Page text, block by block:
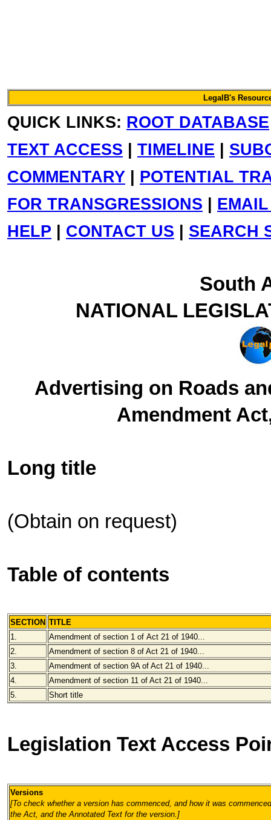
LegalB's
QUICK LINKS: ROOT DATABASE
TEXT ACCESS | TIMELINE |
COMMENTARY | POTENTIAL
FOR TRANSGRESSIONS |
HELP | CONTACT US | SEARCH
South
NATIONAL
Advertising on Roads
Amendment
Long title
(Obtain on request)
Table of contents
SECTION TITLE
1.
Amendment of section 1 of Act 21 of 1940...
2.
Amendment of section 8 of Act 21 of 1940...
3.
Amendment of section 9A of Act 21 of 1940...
4.
Amendment of section 11 of Act 21 of 1940...
5.
Short title
Legislation Text Access
Versions
[To check whether a version has commenced, and how it was
the Act, and the Annotated Text for the version. ]